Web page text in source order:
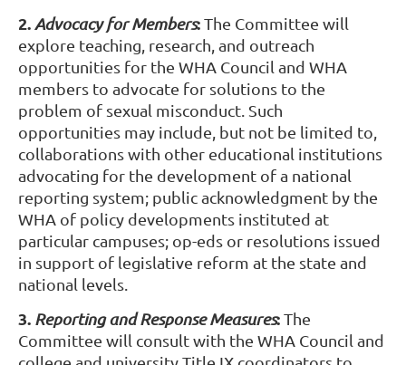
2.Advocacy for Members:The Committee will
explore teaching, research, and outreach
opportunities for the WHA Council and WHA
members to advocate for solutions to the
problem of sexual misconduct. Such
opportunities may include, but not be limited to,
collaborations with other educational institutions
advocating for the development of a national
reporting system; public acknowledgment by the
WHA of policy developments instituted at
particular campuses; op-eds or resolutions issued
in support of legislative reform at the state and
national levels.
3. Reporting and Response Measures:The
Committee will consult with the WHA Council and